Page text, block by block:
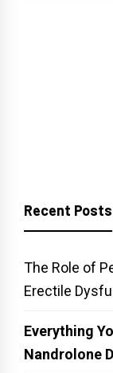
Recent Posts
The Role of
Erectile
Everything
Nandrolone